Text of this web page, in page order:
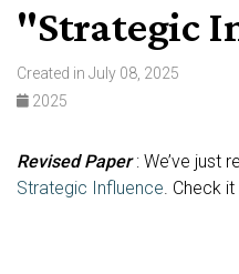
"Strategic
Created in July 08, 2025
2025
Revised Paper: We’ve just
Strategic Influence. Check it